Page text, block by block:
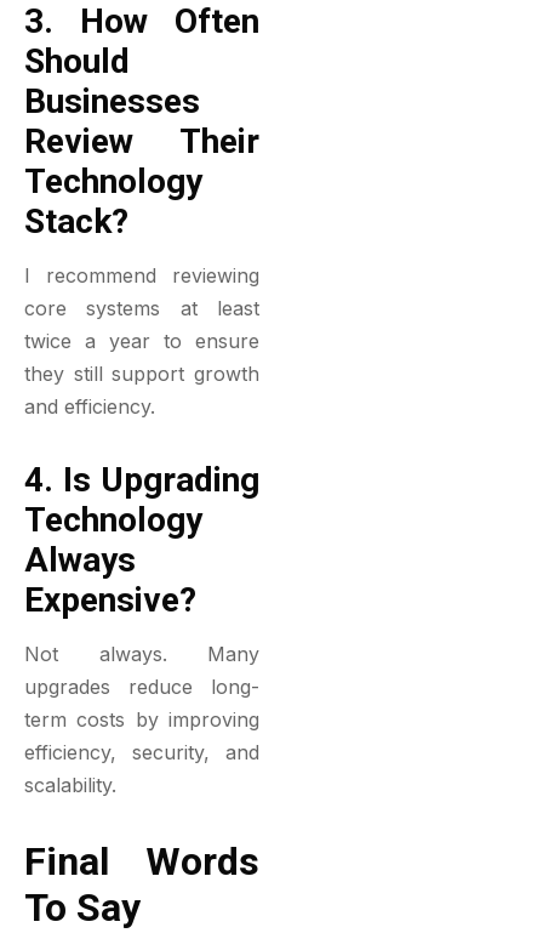
3. How Often
Should
Businesses
Review Their
Technology
Stack?
I recommend reviewing
core systems at least
twice a year to ensure
they still support growth
and efficiency.
4. Is Upgrading
Technology
Always
Expensive?
Not always. Many
upgrades reduce long-
term costs by improving
efficiency, security, and
scalability.
Final Words
To Say